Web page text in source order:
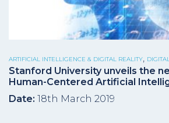
ARTIFICIAL INTELLIGENCE & DIGITAL REALITY,
Stanford University unveils the
Human-Centered Artificial
Date: 18th March 2019